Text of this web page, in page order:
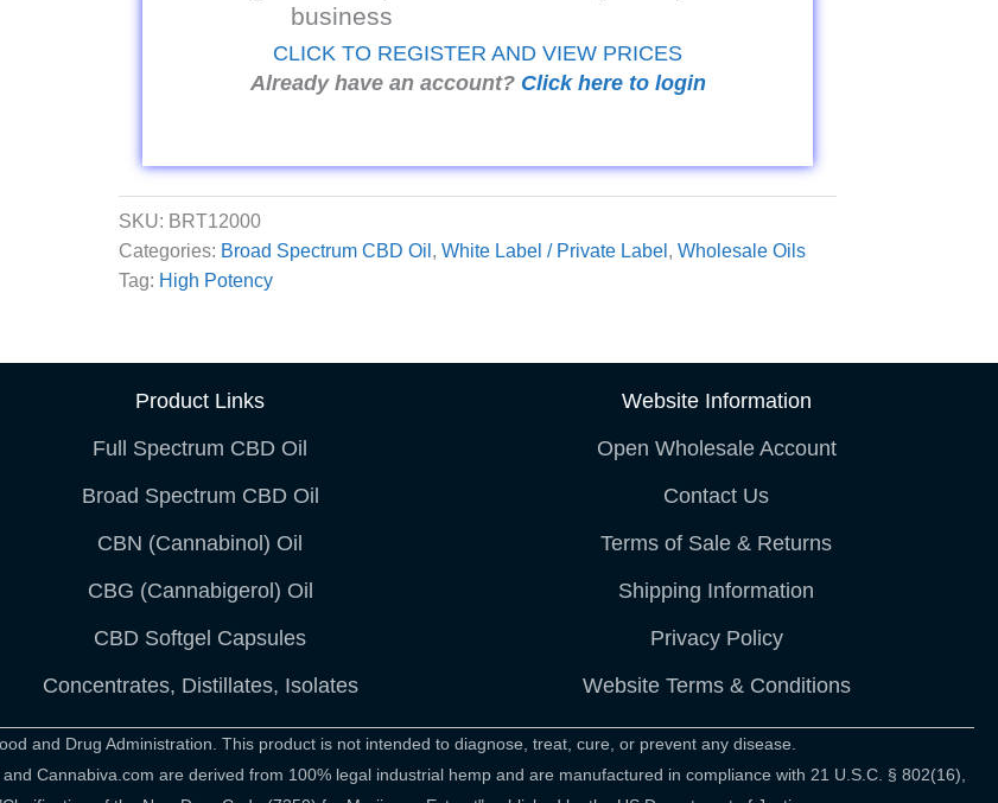
business
CLICK TO REGISTER AND VIEW PRICES
Already have an account? Click here to login
SKU: BRT12000
Categories: Broad Spectrum CBD Oil, White Label / Private Label, Wholesale Oils
Tag: High Potency
Product Links
Full Spectrum CBD Oil
Broad Spectrum CBD Oil
CBN (Cannabinol) Oil
CBG (Cannabigerol) Oil
CBD Softgel Capsules
Concentrates, Distillates, Isolates
Website Information
Open Wholesale Account
Contact Us
Terms of Sale & Returns
Shipping Information
Privacy Policy
Website Terms & Conditions
and Drug Administration. This product is not intended to diagnose, treat, cure, or prevent any disease.
Cannabiva.com are derived from 100% legal industrial hemp and are manufactured in compliance with 21 U.S.C. § 802(16),